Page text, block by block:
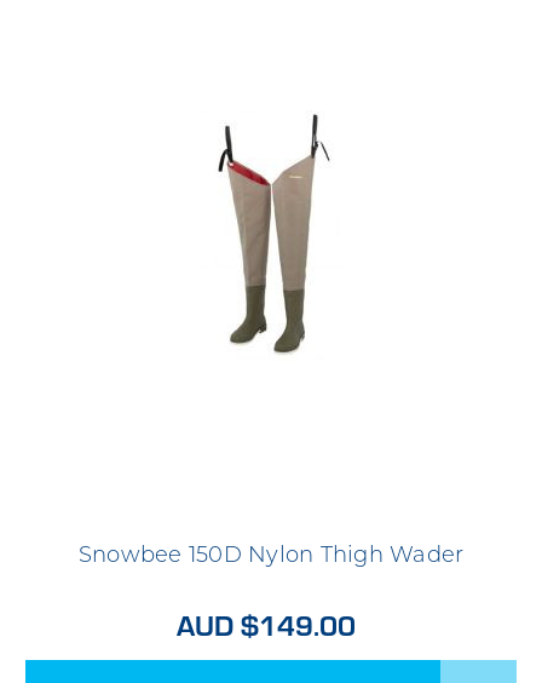
Snowbee 150D Nylon Thigh Wader
AUD $149.00